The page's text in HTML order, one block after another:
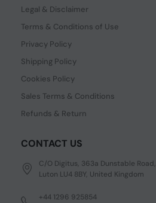
Legal & Disclaimer
Terms & Conditions of Use
Privacy Policy
Shipping Policy
Cookies Policy
Sales Terms & Conditions
Refunds & Return
CONTACT US
C/O Digitus, 363a Dunstable Road,
Luton LU4 8BY, United Kingdom
+44 1296 925854